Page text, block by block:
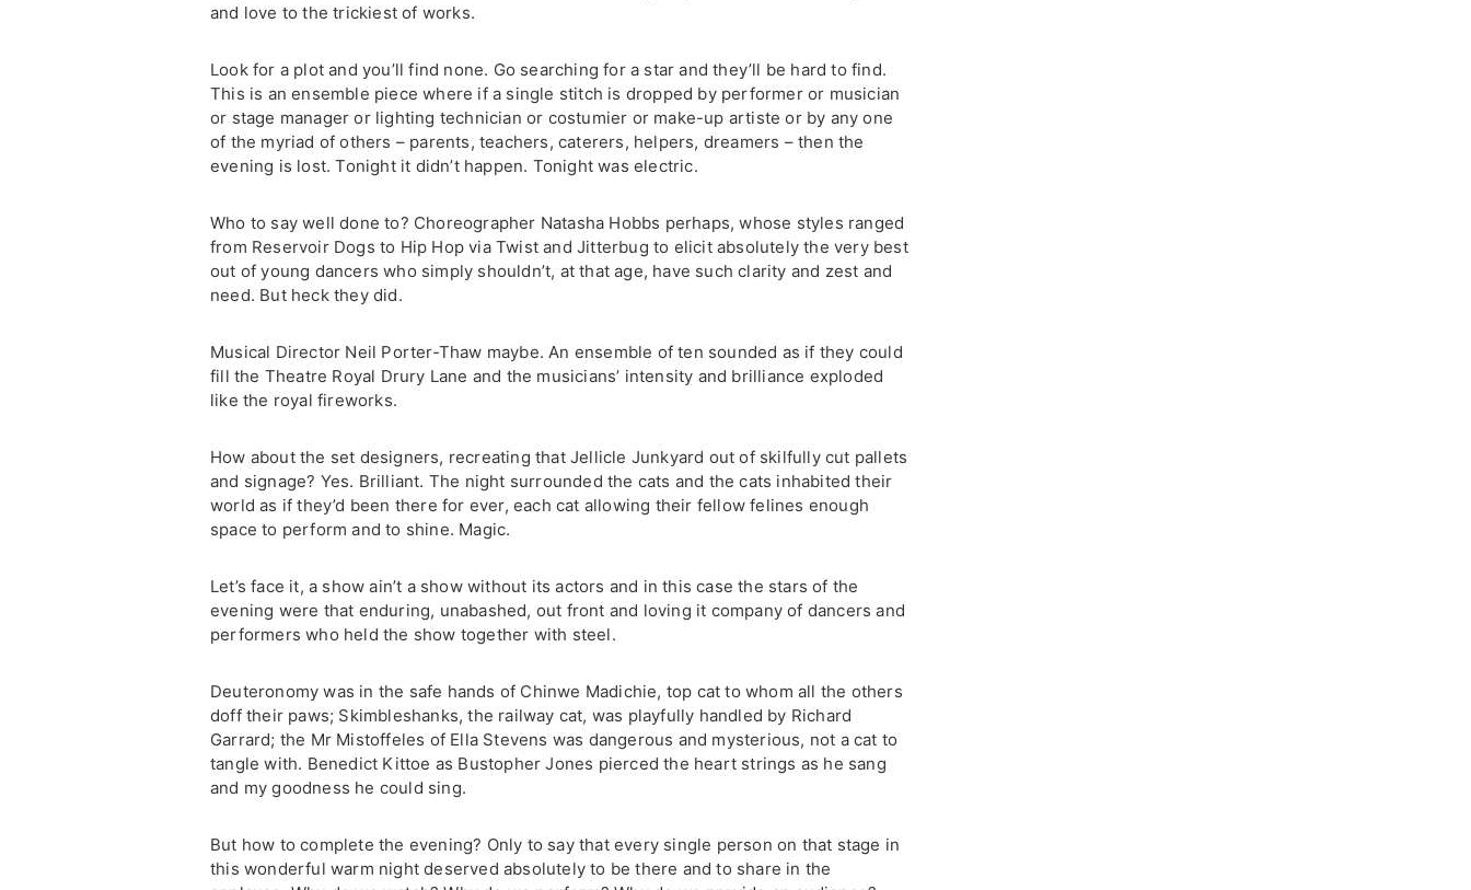
and love to the trickiest of works.
Look for a plot and you’ll find none. Go searching for a star and they’ll be hard to find.
This is an ensemble piece where if a single stitch is dropped by performer or musician
or stage manager or lighting technician or costumier or make-up artiste or by any one
of the myriad of others – parents, teachers, caterers, helpers, dreamers – then the
evening is lost. Tonight it didn’t happen. Tonight was electric.
Who to say well done to? Choreographer Natasha Hobbs perhaps, whose styles ranged
from Reservoir Dogs to Hip Hop via Twist and Jitterbug to elicit absolutely the very best
out of young dancers who simply shouldn’t, at that age, have such clarity and zest and
need. But heck they did.
Musical Director Neil Porter-Thaw maybe. An ensemble of ten sounded as if they could
fill the Theatre Royal Drury Lane and the musicians’ intensity and brilliance exploded
like the royal fireworks.
How about the set designers, recreating that Jellicle Junkyard out of skilfully cut pallets
and signage? Yes. Brilliant. The night surrounded the cats and the cats inhabited their
world as if they’d been there for ever, each cat allowing their fellow felines enough
space to perform and to shine. Magic.
Let’s face it, a show ain’t a show without its actors and in this case the stars of the
evening were that enduring, unabashed, out front and loving it company of dancers and
performers who held the show together with steel.
Deuteronomy was in the safe hands of Chinwe Madichie, top cat to whom all the others
doff their paws; Skimbleshanks, the railway cat, was playfully handled by Richard
Garrard; the Mr Mistoffeles of Ella Stevens was dangerous and mysterious, not a cat to
tangle with. Benedict Kittoe as Bustopher Jones pierced the heart strings as he sang
and my goodness he could sing.
But how to complete the evening? Only to say that every single person on that stage in
this wonderful warm night deserved absolutely to be there and to share in the